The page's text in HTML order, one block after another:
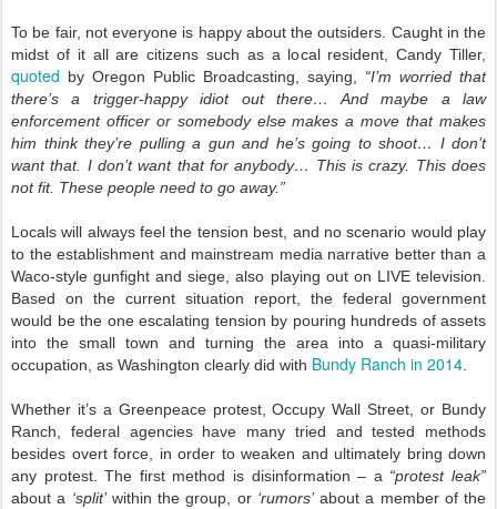
To be fair, not everyone is happy about the outsiders. Caught in the
midst of it all are citizens such as a local resident, Candy Tiller,
quoted by Oregon Public Broadcasting, saying, “I’m worried that
there’s a trigger-happy idiot out there… And maybe a law
enforcement officer or somebody else makes a move that makes
him think they’re pulling a gun and he’s going to shoot… I don’t
want that. I don’t want that for anybody… This is crazy. This does
not fit. These people need to go away.”
Locals will always feel the tension best, and no scenario would play
to the establishment and mainstream media narrative better than a
Waco-style gunfight and siege, also playing out on LIVE television.
Based on the current situation report, the federal government
would be the one escalating tension by pouring hundreds of assets
into the small town and turning the area into a quasi-military
occupation, as Washington clearly did with Bundy Ranch in 2014
Whether it’s a Greenpeace protest, Occupy Wall Street, or Bundy
Ranch, federal agencies have many tried and tested methods
besides overt force, in order to weaken and ultimately bring down
any protest. The first method is disinformation – a “protest leak”
about a ‘split’within the group, or ‘rumors’about a member of the